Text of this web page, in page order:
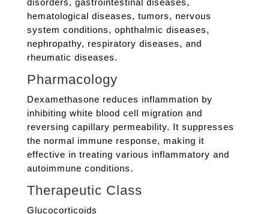
disorders, gastrointestinal diseases,
hematological diseases, tumors, nervous
system conditions, ophthalmic diseases,
nephropathy, respiratory diseases, and
rheumatic diseases.
Pharmacology
Dexamethasone reduces inflammation by
inhibiting white blood cell migration and
reversing capillary permeability. It suppresses
the normal immune response, making it
effective in treating various inflammatory and
autoimmune conditions.
Therapeutic Class
Glucocorticoids